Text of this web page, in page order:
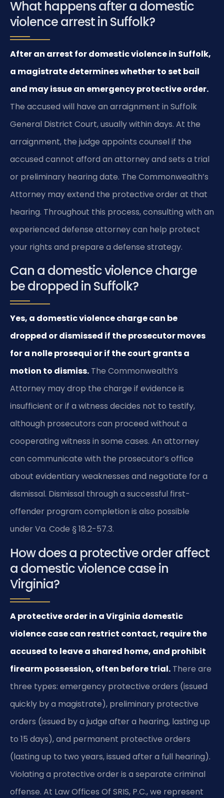
What happens after a domestic
violence arrest in Suffolk?
After an arrest for domestic violence in Suffolk,
a magistrate determines whether to set bail
and may issue an emergency protective order.
The accused will have an arraignment in Suffolk
General District Court, usually within days. At the
arraignment, the judge appoints counsel if the
accused cannot afford an attorney and sets a trial
or preliminary hearing date. The Commonwealth’s
Attorney may extend the protective order at that
hearing. Throughout this process, consulting with an
experienced defense attorney can help protect
your rights and prepare a defense strategy.
Can a domestic violence charge
be dropped in Suffolk?
Yes, a domestic violence charge can be
dropped or dismissed if the prosecutor moves
for a nolle prosequi or if the court grants a
motion to dismiss. The Commonwealth’s
Attorney may drop the charge if evidence is
insufficient or if a witness decides not to testify,
although prosecutors can proceed without a
cooperating witness in some cases. An attorney
can communicate with the prosecutor’s office
about evidentiary weaknesses and negotiate for a
dismissal. Dismissal through a successful first-
offender program completion is also possible
under Va. Code § 18.2-57.3.
How does a protective order affect
a domestic violence case in
Virginia?
A protective order in a Virginia domestic
violence case can restrict contact, require the
accused to leave a shared home, and prohibit
firearm possession, often before trial. There are
three types: emergency protective orders (issued
quickly by a magistrate), preliminary protective
orders (issued by a judge after a hearing, lasting up
to 15 days), and permanent protective orders
(lasting up to two years, issued after a full hearing).
Violating a protective order is a separate criminal
offense. At Law Offices Of SRIS, P.C., we represent